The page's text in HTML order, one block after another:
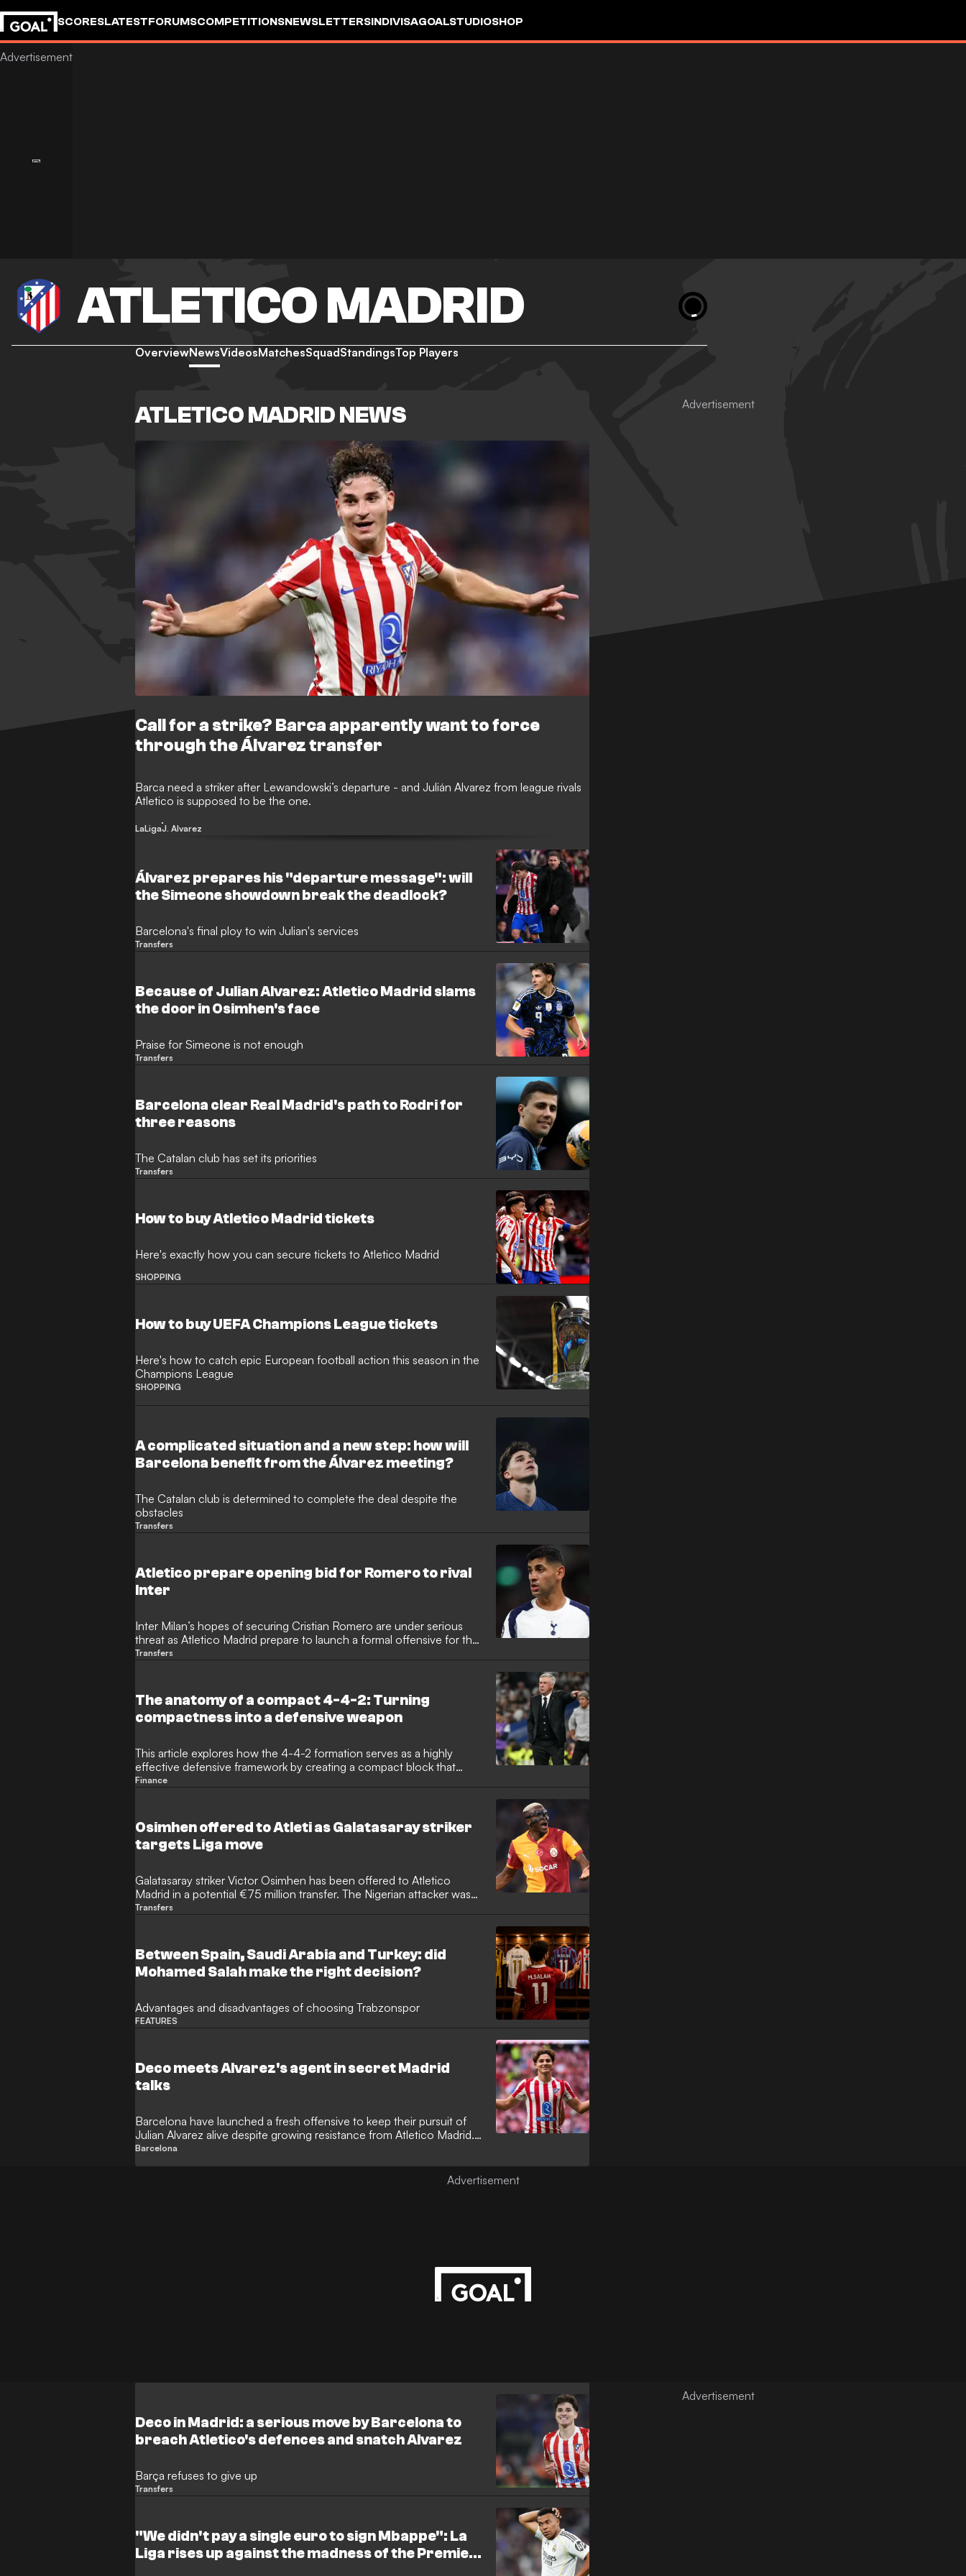
SCORESLATESTFORUMSCOMPETITIONSNEWSLETTERSINDIVISAGOALSTUDIOSHOP
ATLETICO MADRID
OverviewNewsVideosMatchesSquadStandingsTop Players
ATLETICO MADRID NEWS
Call for a strike? Barca apparently want to force
through the Álvarez transfer
Barca need a striker after Lewandowski’s departure - and Julián Alvarez from league rivals
Atletico is supposed to be the one.
LaLigaJ. Alvarez
Álvarez prepares his "departure message": will
the Simeone showdown break the deadlock?
Barcelona's final ploy to win Julian's services
Transfers
Because of Julian Alvarez: Atletico Madrid slams
the door in Osimhen's face
Praise for Simeone is not enough
Transfers
Barcelona clear Real Madrid's path to Rodri for
three reasons
The Catalan club has set its priorities
Transfers
How to buy Atletico Madrid tickets
Here's exactly how you can secure tickets to Atletico Madrid
SHOPPING
How to buy UEFA Champions League tickets
Here's how to catch epic European football action this season in the
Champions League
SHOPPING
A complicated situation and a new step: how will
Barcelona benefit from the Álvarez meeting?
The Catalan club is determined to complete the deal despite the
obstacles
Transfers
Atletico prepare opening bid for Romero to rival
Inter
Inter Milan’s hopes of securing Cristian Romero are under serious
threat as Atletico Madrid prepare to launch a formal offensive for the
Tottenham Hotspur defender. The Argentine international has
Transfers
The anatomy of a compact 4-4-2: Turning
compactness into a defensive weapon
This article explores how the 4-4-2 formation serves as a highly
effective defensive framework by creating a compact block that
restricts central spaces. It highlights how elite teams like Carlo
defender, the 4-4-2 allows teams to control where opponents
progress, regain possession, and launch counter-attacks.
Finance
Osimhen offered to Atleti as Galatasaray striker
targets Liga move
Galatasaray striker Victor Osimhen has been offered to Atletico
Madrid in a potential €75 million transfer. The Nigerian attacker was
even willing to take a wage cut to work under Diego Simeone, but
Transfers
Between Spain, Saudi Arabia and Turkey: did
Mohamed Salah make the right decision?
Advantages and disadvantages of choosing Trabzonspor
FEATURES
Deco meets Alvarez's agent in secret Madrid
talks
Barcelona have launched a fresh offensive to keep their pursuit of
Julian Alvarez alive despite growing resistance from Atletico Madrid.
Sporting director Deco has reportedly travelled to the capital for a
discreet meeting with the Argentine’s representative to explore a path
Barcelona
Deco in Madrid: a serious move by Barcelona to
breach Atletico's defences and snatch Alvarez
Barça refuses to give up
Transfers
"We didn't pay a single euro to sign Mbappe": La
Liga rises up against the madness of the Premier